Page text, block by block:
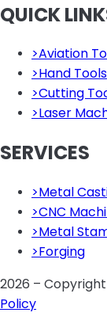
QUICK
>Aviation
>Hand Tools
>Cutting
>Laser
SERVICES
>Metal
>CNC
>Metal
>Forging
2026 – Copyright |
Policy